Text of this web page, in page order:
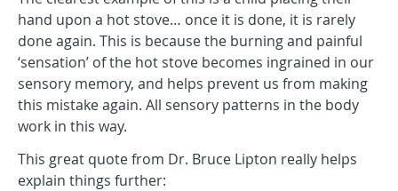
hand upon a hot stove… once it is done, it is rarely
done again. This is because the burning and painful
‘sensation’ of the hot stove becomes ingrained in our
sensory memory, and helps prevent us from making
this mistake again. All sensory patterns in the body
work in this way.
This great quote from Dr. Bruce Lipton really helps
explain things further: